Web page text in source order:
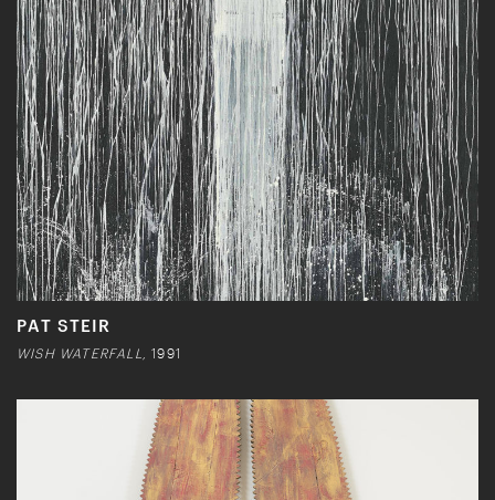
PAT STEIR
WISH WATERFALL,1991